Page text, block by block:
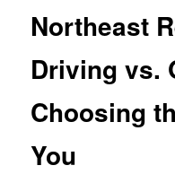
Northeast
Driving vs.
Choosing
You